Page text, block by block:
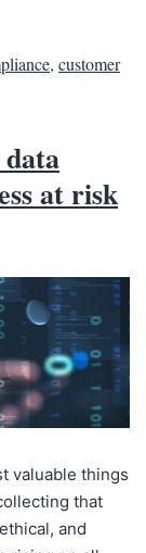
, customer
at risk
valuable things
that
and